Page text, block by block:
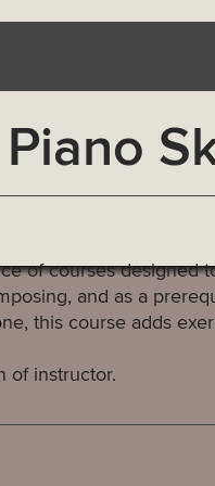
of courses designed
and as a
this course adds
of instructor.